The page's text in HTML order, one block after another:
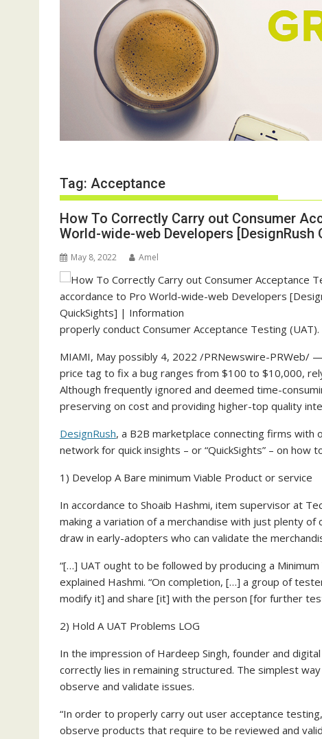
Tag: Acceptance
How To Correctly Carry out Consumer
World-wide-web Developers
May 8, 2022 Amel
properly conduct Consumer Acceptance Testing (UAT).
MIAMI, May possibly 4, 2022 /PRNewswire-PRWeb/
price tag to fix a bug ranges from $100 to $10,000,
Although frequently ignored and deemed time-
preserving on cost and providing higher-top quality
DesignRush, a B2B marketplace connecting firms
network for quick insights – or “QuickSights” – on how
1) Develop A Bare minimum Viable Product or service
In accordance to Shoaib Hashmi, item supervisor at
making a variation of a merchandise with just plenty
draw in early-adopters who can validate the
“[…] UAT ought to be followed by producing a
explained Hashmi. “On completion, […] a group of
modify it] and share [it] with the person [for further
2) Hold A UAT Problems LOG
In the impression of Hardeep Singh, founder and
correctly lies in remaining structured. The simplest
observe and validate issues.
“In order to properly carry out user acceptance
observe products that require to be reviewed and